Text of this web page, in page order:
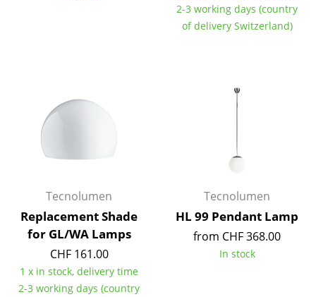
Lighting
Desk Lamps
Standing Lamps & Reading Lamps
Floor Lamps
Wall Lights
2-3 working days (country
of delivery Switzerland)
Tecnolumen
Replacement Shade
for GL/WA Lamps
CHF 161.00
1 x in stock, delivery time
2-3 working days (country
Tecnolumen
HL 99 Pendant Lamp
from CHF 368.00
In stock